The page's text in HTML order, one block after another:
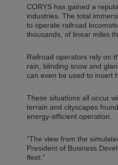
CORYS has gained a
industries. The total
to operate railroad
thousands, of linear miles
Railroad operators rely on
rain, blinding snow and
can even be used to insert
These situations all occur
terrain and cityscapes
energy-efficient operation.
“The view from the
President of Business
fleet.”